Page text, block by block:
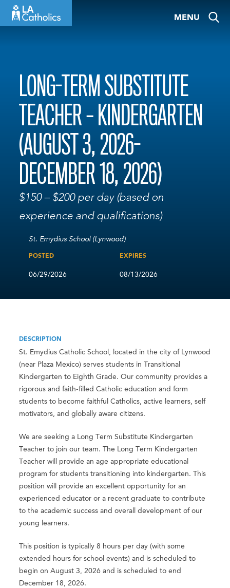
MENU
LONG-TERM SUBSTITUTE
TEACHER – KINDERGARTEN
(AUGUST 3, 2026-
DECEMBER 18, 2026)
$150 – $200 per day (based on
experience and qualifications)
St. Emydius School (Lynwood)
POSTED
06/29/2026
EXPIRES
08/13/2026
DESCRIPTION
St. Emydius Catholic School, located in the city of Lynwood
(near Plaza Mexico) serves students in Transitional
Kindergarten to Eighth Grade. Our community provides a
rigorous and faith-filled Catholic education and form
students to become faithful Catholics, active learners, self
motivators, and globally aware citizens.
We are seeking a Long Term Substitute Kindergarten
Teacher to join our team. The Long Term Kindergarten
Teacher will provide an age appropriate educational
program for students transitioning into kindergarten. This
position will provide an excellent opportunity for an
experienced educator or a recent graduate to contribute
to the academic success and overall development of our
young learners.
This position is typically 8 hours per day (with some
extended hours for school events) and is scheduled to
begin on August 3, 2026 and is scheduled to end
December 18, 2026.